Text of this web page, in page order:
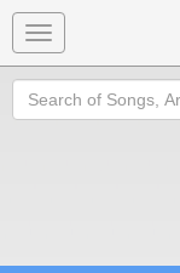
Toggle
navigation
Search